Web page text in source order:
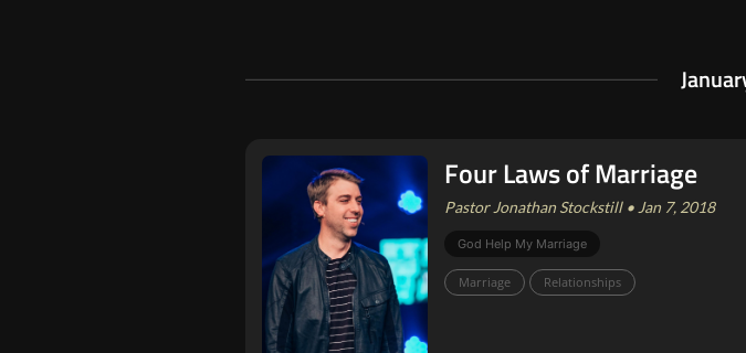
Four Laws of Marriage
Pastor Jonathan Stockstill • Jan 7, 2018
God Help My Marriage
Marriage Relationships